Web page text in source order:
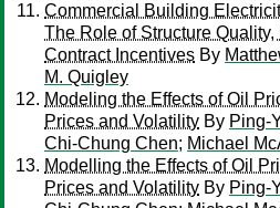
Commercial Building
The Role of Structure
Contract Incentives By
M. Quigley
Modeling the Effects of Oil
Prices and Volatility By Ping-
Chi-Chung Chen; Michael
Modelling the Effects of Oil
Prices and Volatility By Ping-